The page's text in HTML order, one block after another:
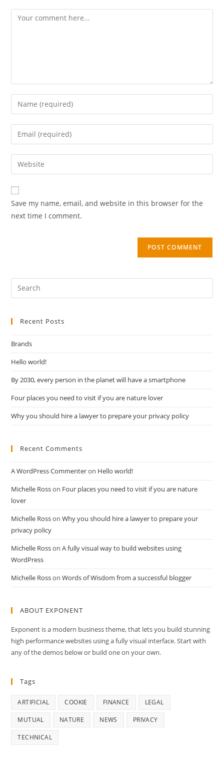
Save my name, email, and website in this browser for the
next time I comment.
Recent Posts
Brands
Hello world!
By 2030, every person in the planet will have a smartphone
Four places you need to visit if you are nature lover
Why you should hire a lawyer to prepare your privacy policy
Recent Comments
A WordPress Commenteron Hello world!
Michelle Rosson Four places you need to visit if you are nature
lover
Michelle RossonWhy you should hire a lawyer to prepare your
privacy policy
Michelle RossonA fully visual way to build websites using
WordPress
Michelle RossonWords of Wisdom from a successful blogger
ABOUT EXPONENT
Exponent is a modern business theme, that lets you build stunning
high performance websites using a fully visual interface. Start with
any of the demos below or build one on your own.
Tags
ARTIFICIAL COOKIE FINANCE LEGAL
MUTUAL NATURE NEWS PRIVACY
TECHNICAL